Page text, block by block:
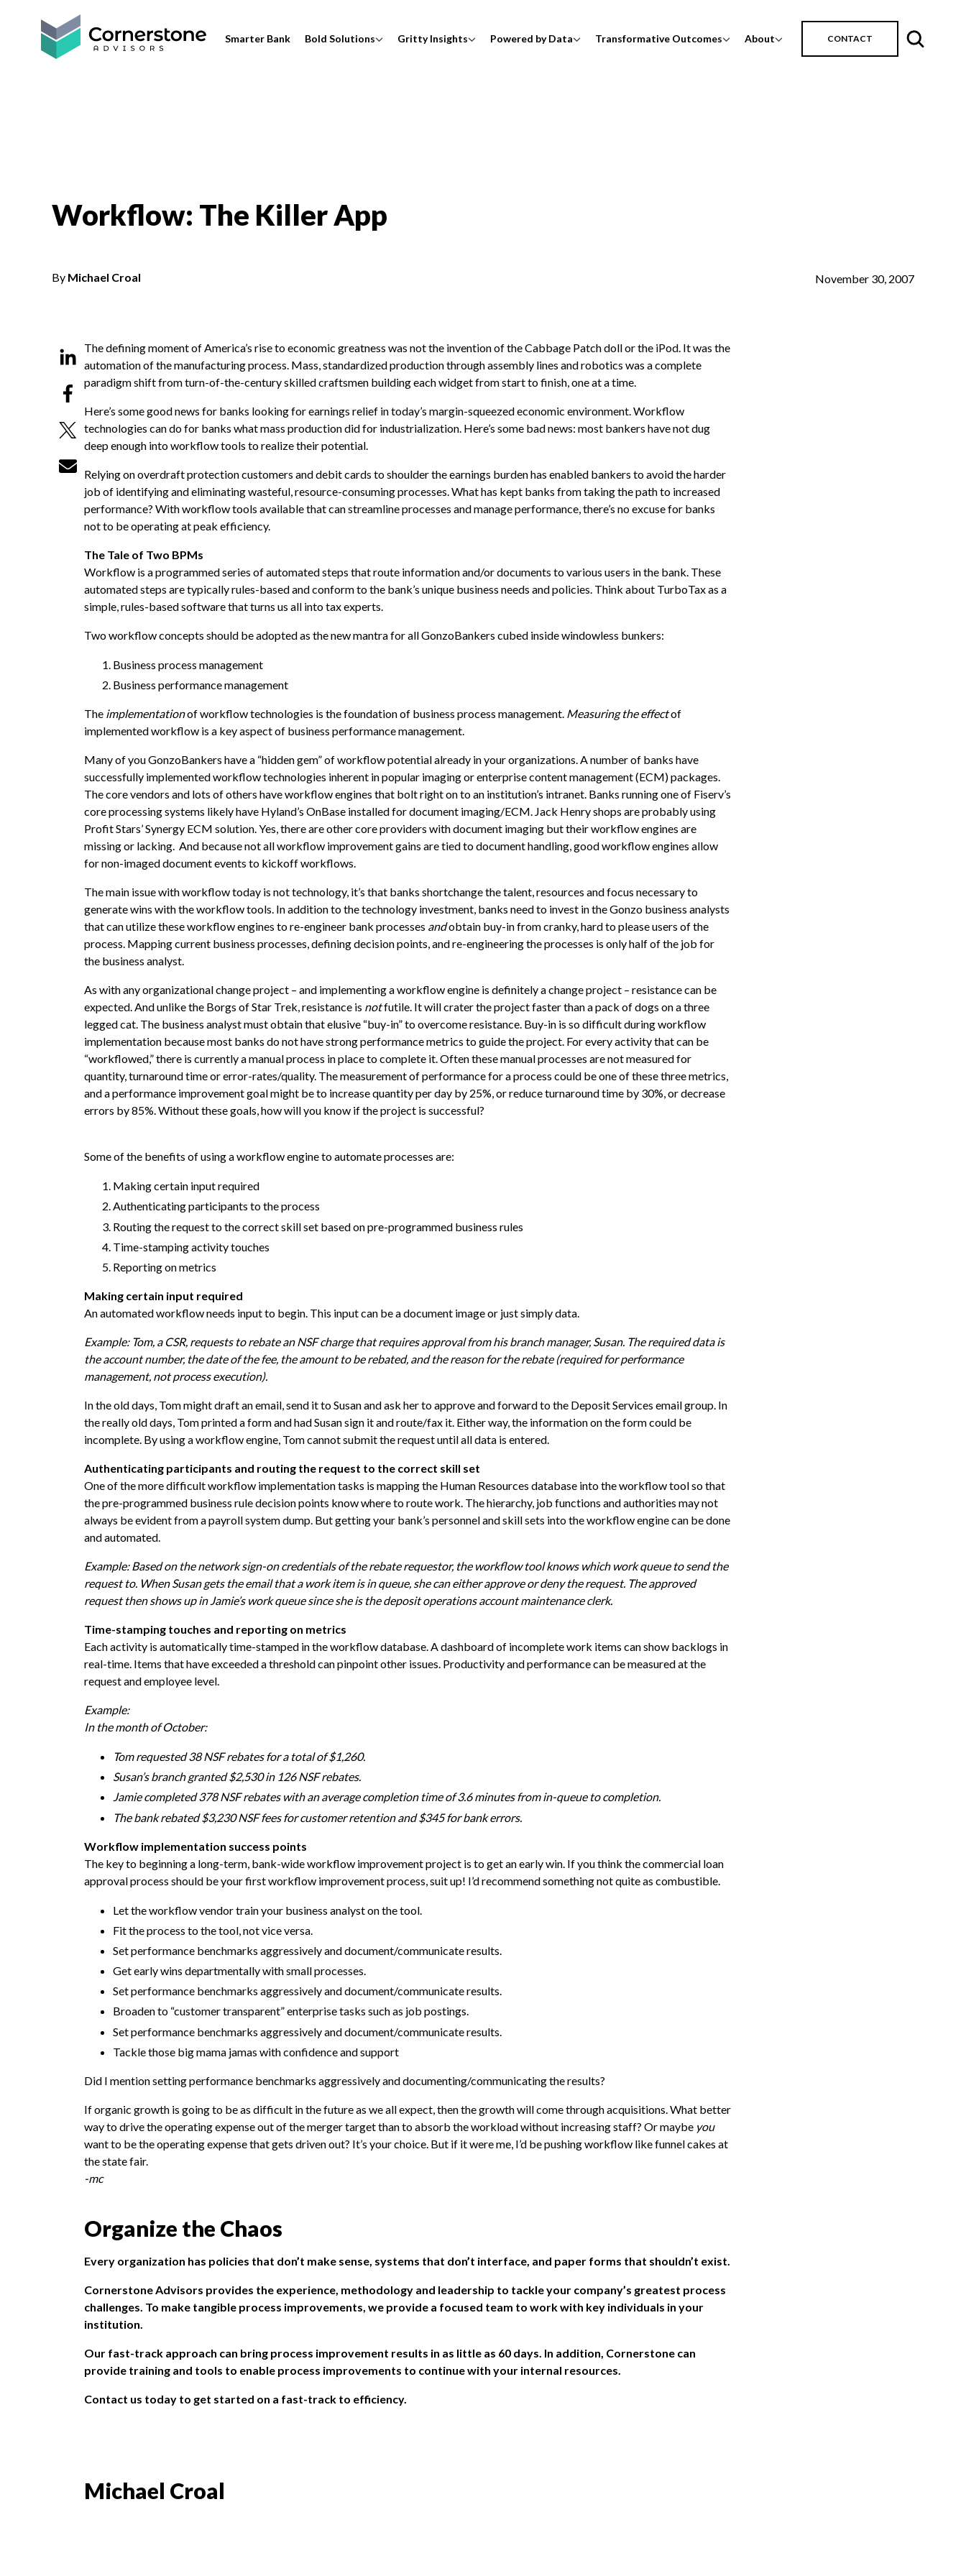
Smarter Bank Bold Solutions Gritty Insights Powered by Data Transformative Outcomes About CONTACT
Workflow: The Killer App
By Michael Croal November 30, 2007
The defining moment of America’s rise to economic greatness was not the invention of the Cabbage Patch doll or the iPod. It was the
automation of the manufacturing process. Mass, standardized production through assembly lines and robotics was a complete
paradigm shift from turn-of-the-century skilled craftsmen building each widget from start to finish, one at a time.
Here’s some good news for banks looking for earnings relief in today’s margin-squeezed economic environment. Workflow
technologies can do for banks what mass production did for industrialization. Here’s some bad news: most bankers have not dug
deep enough into workflow tools to realize their potential.
Relying on overdraft protection customers and debit cards to shoulder the earnings burden has enabled bankers to avoid the harder
job of identifying and eliminating wasteful, resource-consuming processes. What has kept banks from taking the path to increased
performance? With workflow tools available that can streamline processes and manage performance, there’s no excuse for banks
not to be operating at peak efficiency.
The Tale of Two BPMs
Workflow is a programmed series of automated steps that route information and/or documents to various users in the bank. These
automated steps are typically rules-based and conform to the bank’s unique business needs and policies. Think about TurboTax as a
simple, rules-based software that turns us all into tax experts.
Two workflow concepts should be adopted as the new mantra for all GonzoBankers cubed inside windowless bunkers:
Business process management
Business performance management
The implementationof workflow technologies is the foundation of business process management. Measuring the effectof
implemented workflow is a key aspect of business performance management.
Many of you GonzoBankers have a “hidden gem” of workflow potential already in your organizations. A number of banks have
successfully implemented workflow technologies inherent in popular imaging or enterprise content management (ECM) packages.
The core vendors and lots of others have workflow engines that bolt right on to an institution’s intranet. Banks running one of Fiserv’s
core processing systems likely have Hyland’s OnBase installed for document imaging/ECM. Jack Henry shops are probably using
Profit Stars’ Synergy ECM solution. Yes, there are other core providers with document imaging but their workflow engines are
missing or lacking. And because not all workflow improvement gains are tied to document handling, good workflow engines allow
for non-imaged document events to kickoff workflows.
The main issue with workflow today is not technology, it’s that banks shortchange the talent, resources and focus necessary to
generate wins with the workflow tools. In addition to the technology investment, banks need to invest in the Gonzo business analysts
that can utilize these workflow engines to re-engineer bank processes andobtain buy-in from cranky, hard to please users of the
process. Mapping current business processes, defining decision points, and re-engineering the processes is only half of the job for
the business analyst.
As with any organizational change project – and implementing a workflow engine is definitely a change project – resistance can be
expected. And unlike the Borgs of Star Trek, resistance is notfutile. It will crater the project faster than a pack of dogs on a three
legged cat. The business analyst must obtain that elusive “buy-in” to overcome resistance. Buy-in is so difficult during workflow
implementation because most banks do not have strong performance metrics to guide the project. For every activity that can be
“workflowed,” there is currently a manual process in place to complete it. Often these manual processes are not measured for
quantity, turnaround time or error-rates/quality. The measurement of performance for a process could be one of these three metrics,
and a performance improvement goal might be to increase quantity per day by 25%, or reduce turnaround time by 30%, or decrease
errors by 85%. Without these goals, how will you know if the project is successful?
Some of the benefits of using a workflow engine to automate processes are:
Making certain input required
Authenticating participants to the process
Routing the request to the correct skill set based on pre-programmed business rules
Time-stamping activity touches
Reporting on metrics
Making certain input required
An automated workflow needs input to begin. This input can be a document image or just simply data.
Example: Tom, a CSR, requests to rebate an NSF charge that requires approval from his branch manager, Susan. The required data is
the account number, the date of the fee, the amount to be rebated, and the reason for the rebate (required for performance
management, not process execution).
In the old days, Tom might draft an email, send it to Susan and ask her to approve and forward to the Deposit Services email group. In
the really old days, Tom printed a form and had Susan sign it and route/fax it. Either way, the information on the form could be
incomplete. By using a workflow engine, Tom cannot submit the request until all data is entered.
Authenticating participants and routing the request to the correct skill set
One of the more difficult workflow implementation tasks is mapping the Human Resources database into the workflow tool so that
the pre-programmed business rule decision points know where to route work. The hierarchy, job functions and authorities may not
always be evident from a payroll system dump. But getting your bank’s personnel and skill sets into the workflow engine can be done
and automated.
Example: Based on the network sign-on credentials of the rebate requestor, the workflow tool knows which work queue to send the
request to. When Susan gets the email that a work item is in queue, she can either approve or deny the request. The approved
request then shows up in Jamie’s work queue since she is the deposit operations account maintenance clerk.
Time-stamping touches and reporting on metrics
Each activity is automatically time-stamped in the workflow database. A dashboard of incomplete work items can show backlogs in
real-time. Items that have exceeded a threshold can pinpoint other issues. Productivity and performance can be measured at the
request and employee level.
Example:
In the month of October:
Tom requested 38 NSF rebates for a total of $1,260.
Susan’s branch granted $2,530 in 126 NSF rebates.
Jamie completed 378 NSF rebates with an average completion time of 3.6 minutes from in-queue to completion.
The bank rebated $3,230 NSF fees for customer retention and $345 for bank errors.
Workflow implementation success points
The key to beginning a long-term, bank-wide workflow improvement project is to get an early win. If you think the commercial loan
approval process should be your first workflow improvement process, suit up! I’d recommend something not quite as combustible.
Let the workflow vendor train your business analyst on the tool.
Fit the process to the tool, not vice versa.
Set performance benchmarks aggressively and document/communicate results.
Get early wins departmentally with small processes.
Set performance benchmarks aggressively and document/communicate results.
Broaden to “customer transparent” enterprise tasks such as job postings.
Set performance benchmarks aggressively and document/communicate results.
Tackle those big mama jamas with confidence and support
Did I mention setting performance benchmarks aggressively and documenting/communicating the results?
If organic growth is going to be as difficult in the future as we all expect, then the growth will come through acquisitions. What better
way to drive the operating expense out of the merger target than to absorb the workload without increasing staff? Or maybe you
want to be the operating expense that gets driven out? It’s your choice. But if it were me, I’d be pushing workflow like funnel cakes at
the state fair.
-mc
Organize the Chaos
Every organization has policies that don’t make sense, systems that don’t interface, and paper forms that shouldn’t exist.
Cornerstone Advisors provides the experience, methodology and leadership to tackle your company’s greatest process
challenges. To make tangible process improvements, we provide a focused team to work with key individuals in your
institution.
Our fast-track approach can bring process improvement results in as little as 60 days. In addition, Cornerstone can
provide training and tools to enable process improvements to continue with your internal resources.
Contact us today to get started on a fast-track to efficiency.
Michael Croal